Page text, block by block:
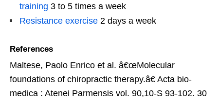
training 3 to 5 times a week
Resistance exercise 2 days a week
References
Maltese, Paolo Enrico et al. â€œMolecular
foundations of chiropractic therapy.â€ Acta bio-
medica : Atenei Parmensis vol. 90,10-S 93-102. 30